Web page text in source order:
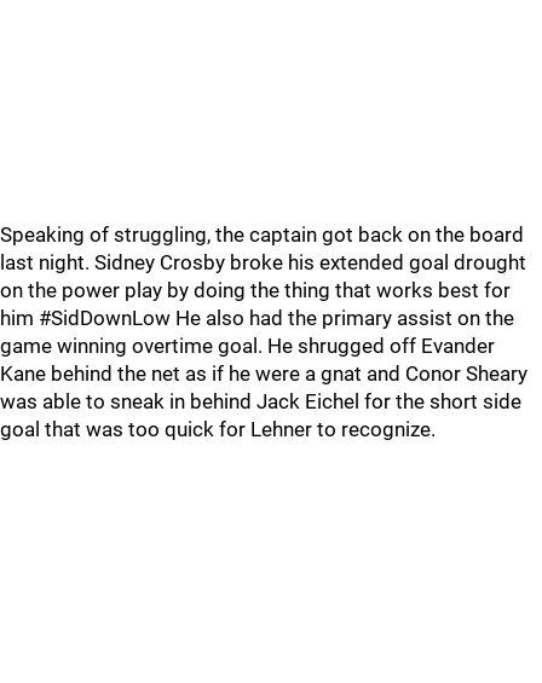
Speaking of struggling, the captain got back on the board
last night. Sidney Crosby broke his extended goal drought
on the power play by doing the thing that works best for
him #SidDownLow He also had the primary assist on the
game winning overtime goal. He shrugged off Evander
Kane behind the net as if he were a gnat and Conor Sheary
was able to sneak in behind Jack Eichel for the short side
goal that was too quick for Lehner to recognize.